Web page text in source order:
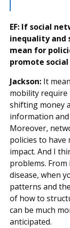
EF: If social
inequality and
mean for
promote
Jackson: It
mobility require
shifting money
information
Moreover,
policies to
impact. And I
problems.
disease, when
patterns and
of how to
can be much
anticipated.